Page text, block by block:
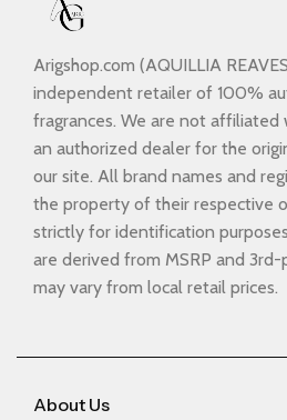
Arigshop.com (AQUILLIA
independent retailer of 100%
fragrances. We are not affiliated
an authorized dealer for the
our site. All brand names and
the property of their respective
strictly for identification
are derived from MSRP and
may vary from local retail prices.
About Us